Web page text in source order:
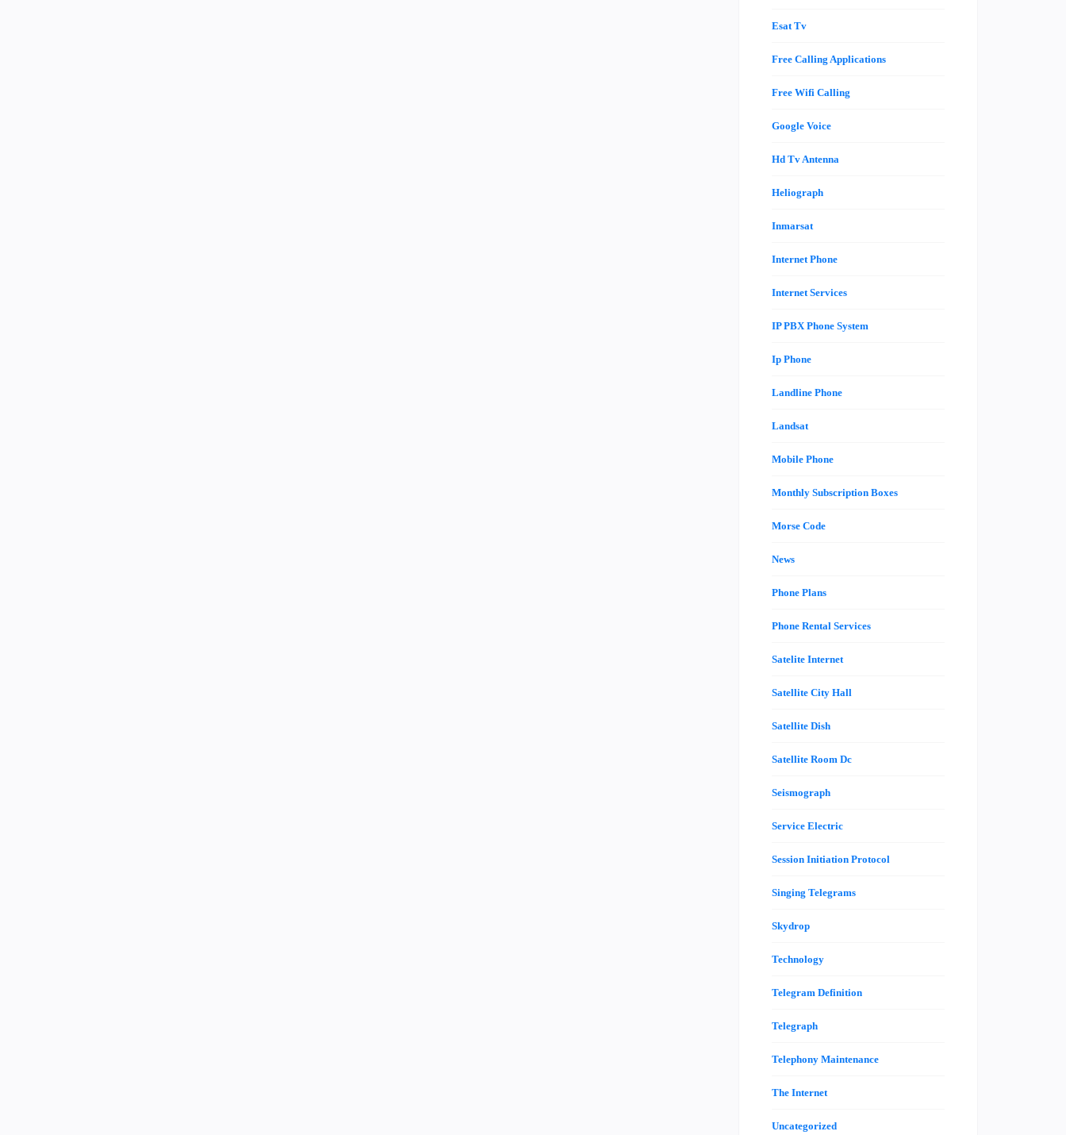
Esat Tv
Free Calling Applications
Free Wifi Calling
Google Voice
Hd Tv Antenna
Heliograph
Inmarsat
Internet Phone
Internet Services
IP PBX Phone System
Ip Phone
Landline Phone
Landsat
Mobile Phone
Monthly Subscription Boxes
Morse Code
News
Phone Plans
Phone Rental Services
Satelite Internet
Satellite City Hall
Satellite Dish
Satellite Room Dc
Seismograph
Service Electric
Session Initiation Protocol
Singing Telegrams
Skydrop
Technology
Telegram Definition
Telegraph
Telephony Maintenance
The Internet
Uncategorized